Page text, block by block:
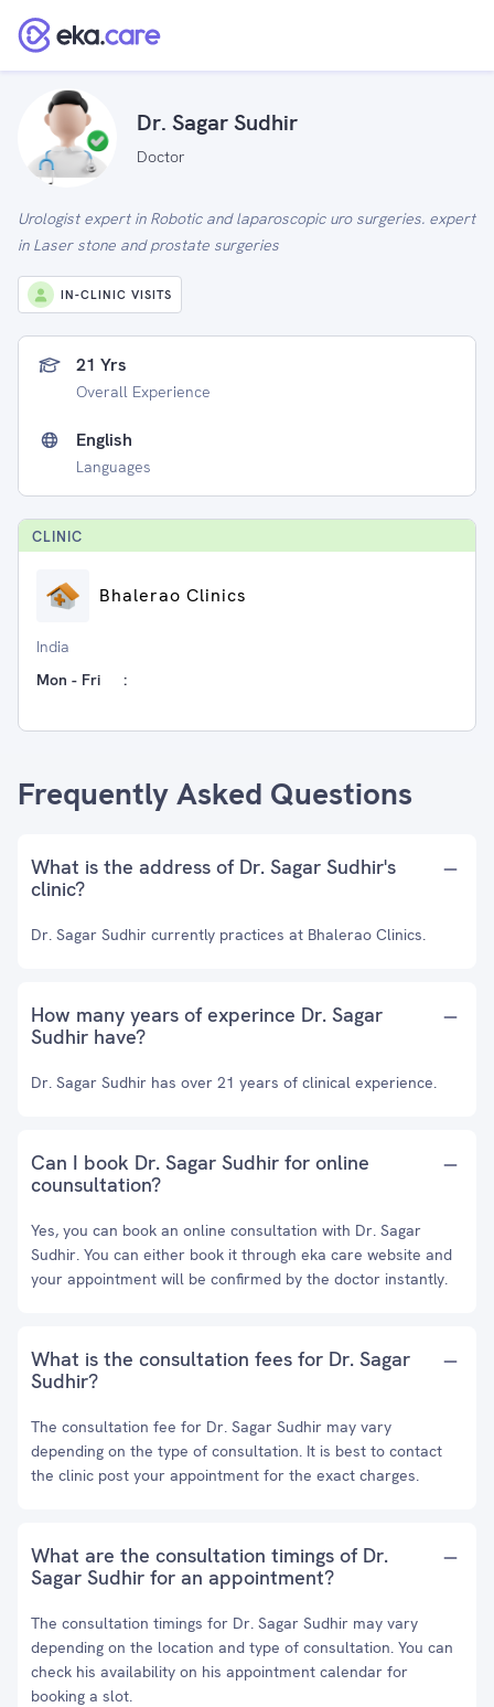
Dr. Sagar Sudhir
Doctor
Urologist expert in Robotic and laparoscopic uro surgeries. expert
in Laser stone and prostate surgeries
IN-CLINIC VISITS
21 Yrs
Overall Experience
English
Languages
CLINIC
Bhalerao Clinics
India
Mon - Fri
:
Frequently Asked Questions
What is the address of Dr. Sagar Sudhir's
clinic?
Dr. Sagar Sudhir currently practices at Bhalerao Clinics.
How many years of experince Dr. Sagar
Sudhir have?
Dr. Sagar Sudhir has over 21 years of clinical experience.
Can I book Dr. Sagar Sudhir for online
counsultation?
Yes, you can book an online consultation with Dr. Sagar
Sudhir. You can either book it through eka care website and
your appointment will be confirmed by the doctor instantly.
What is the consultation fees for Dr. Sagar
Sudhir?
The consultation fee for Dr. Sagar Sudhir may vary
depending on the type of consultation. It is best to contact
the clinic post your appointment for the exact charges.
What are the consultation timings of Dr.
Sagar Sudhir for an appointment?
The consultation timings for Dr. Sagar Sudhir may vary
depending on the location and type of consultation. You can
check his availability on his appointment calendar for
booking a slot.